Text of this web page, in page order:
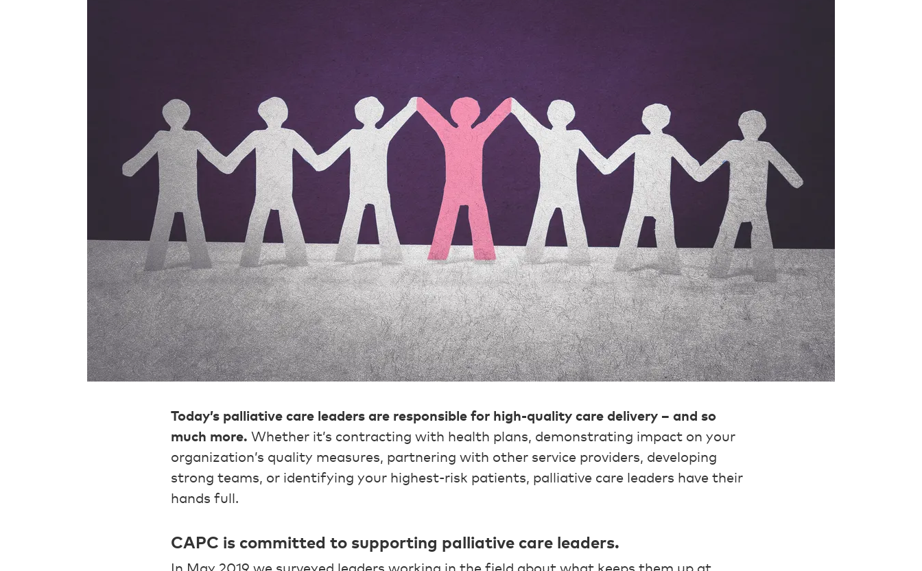
Today’s palliative care leaders are responsible for high-quality care delivery – and so
much more. Whether it’s contracting with health plans, demonstrating impact on your
organization’s quality measures, partnering with other service providers, developing
strong teams, or identifying your highest-risk patients, palliative care leaders have their
hands full.
CAPC is committed to supporting palliative care leaders.